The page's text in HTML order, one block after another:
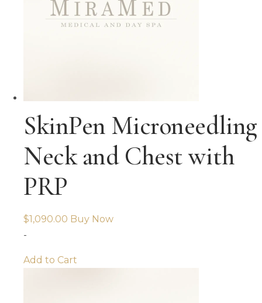
SkinPen Microneedling
Neck and Chest with
PRP
$1,090.00 Buy Now
-
Add to Cart